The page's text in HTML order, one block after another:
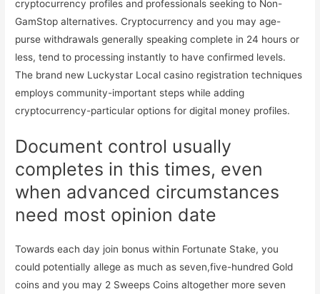
cryptocurrency profiles and professionals seeking to Non-
GamStop alternatives. Cryptocurrency and you may age-
purse withdrawals generally speaking complete in 24 hours or
less, tend to processing instantly to have confirmed levels.
The brand new Luckystar Local casino registration techniques
employs community-important steps while adding
cryptocurrency-particular options for digital money profiles.
Document control usually
completes in this times, even
when advanced circumstances
need most opinion date
Towards each day join bonus within Fortunate Stake, you
could potentially allege as much as seven,five-hundred Gold
coins and you may 2 Sweeps Coins altogether more seven